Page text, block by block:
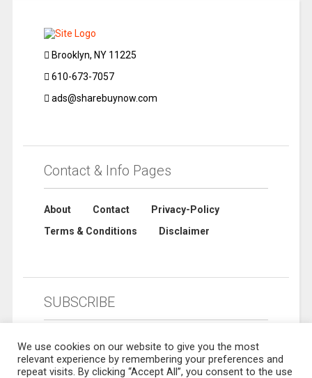
Brooklyn, NY 11225
610-673-7057
ads@sharebuynow.com
Contact & Info Pages
About Contact
Privacy-Policy
Terms & Conditions
Disclaimer
SUBSCRIBE
We use cookies on our website to give you the most
relevant experience by remembering your preferences and
repeat visits. By clicking “Accept All”, you consent to the use